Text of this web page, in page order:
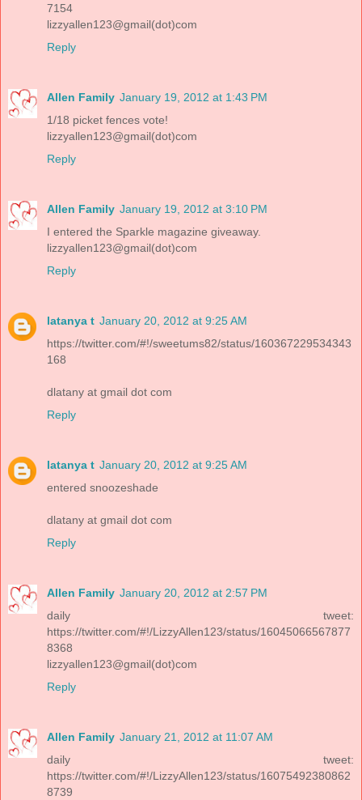
7154
lizzyallen123@gmail(dot)com
Reply
Allen Family January 19, 2012 at 1:43 PM
1/18 picket fences vote!
lizzyallen123@gmail(dot)com
Reply
Allen Family January 19, 2012 at 3:10 PM
I entered the Sparkle magazine giveaway.
lizzyallen123@gmail(dot)com
Reply
latanya t January 20, 2012 at 9:25 AM
https://twitter.com/#!/sweetums82/status/160367229534343
168
dlatany at gmail dot com
Reply
latanya t January 20, 2012 at 9:25 AM
entered snoozeshade
dlatany at gmail dot com
Reply
Allen Family January 20, 2012 at 2:57 PM
daily tweet:
https://twitter.com/#!/LizzyAllen123/status/16045066567877
8368
lizzyallen123@gmail(dot)com
Reply
Allen Family January 21, 2012 at 11:07 AM
daily tweet:
https://twitter.com/#!/LizzyAllen123/status/16075492380862
8739